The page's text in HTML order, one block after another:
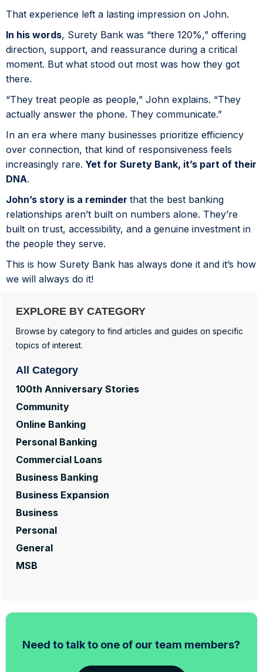
That experience left a lasting impression on John.
In his words, Surety Bank was “there 120%,” offering
direction, support, and reassurance during a critical
moment. But what stood out most was how they got
there.
“They treat people as people,” John explains. “They
actually answer the phone. They communicate.”
In an era where many businesses prioritize efficiency
over connection, that kind of responsiveness feels
increasingly rare. Yet for Surety Bank, it’s part of their
DNA.
John’s story is a reminder that the best banking
relationships aren’t built on numbers alone. They’re
built on trust, accessibility, and a genuine investment in
the people they serve.
This is how Surety Bank has always done it and it’s how
we will always do it!
EXPLORE BY CATEGORY
Browse by category to find articles and guides on specific
topics of interest.
All Category
100th Anniversary Stories
Community
Online Banking
Personal Banking
Commercial Loans
Business Banking
Business Expansion
Business
Personal
General
MSB
Need to talk to one of our team members?